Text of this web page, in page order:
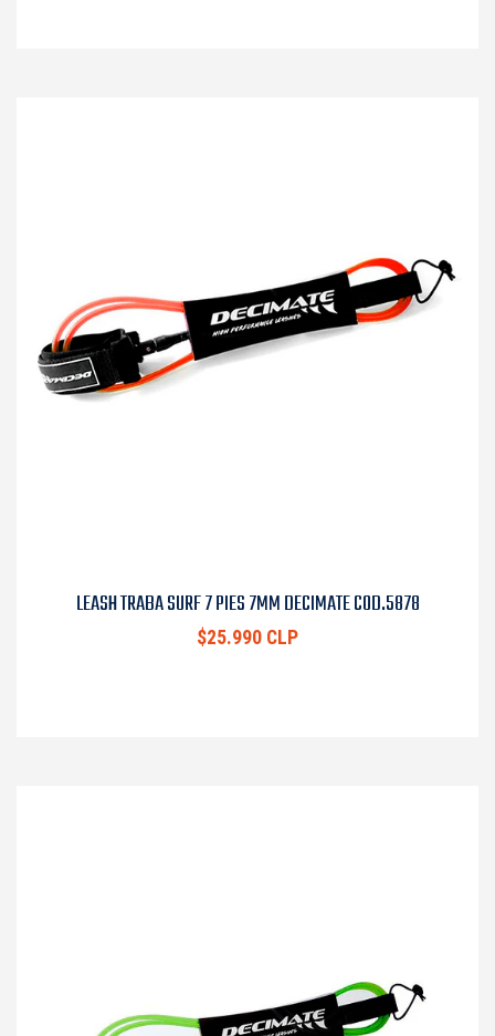
LEASH TRABA SURF 7 PIES 7MM DECIMATE COD.5878
$25.990 CLP